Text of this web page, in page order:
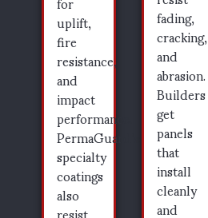
uplift,
fire
resistance,
and
impact
performance.
PermaGuard’s
specialty
coatings
also
fading,
cracking,
and
abrasion.
Builders
get
panels
that
install
cleanly
and